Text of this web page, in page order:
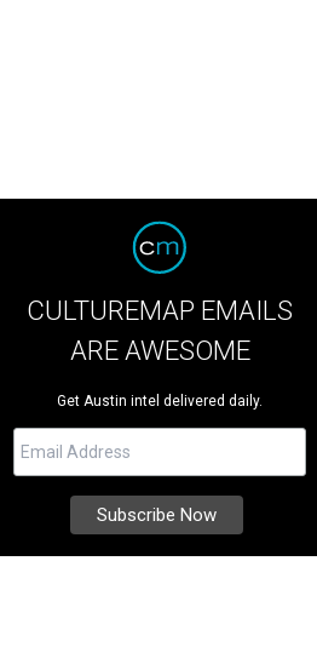
CULTUREMAP EMAILS
ARE AWESOME
Get Austin intel delivered daily.